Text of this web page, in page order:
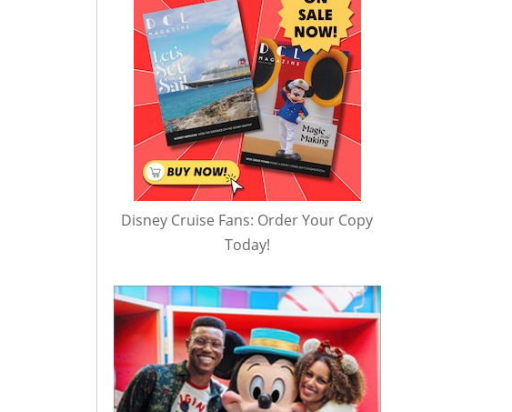
Disney Cruise Fans: Order Your Copy
Today!